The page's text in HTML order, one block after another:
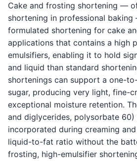
Cake and frosting shortening —
shortening in professional
formulated shortening for cake
applications that contains a high
emulsifiers, enabling it to hold
and liquid than standard
shortenings can support a one-
sugar, producing very light, fine-
exceptional moisture retention.
and diglycerides, polysorbate
incorporated during creaming
liquid-to-fat ratio without the
frosting, high-emulsifier